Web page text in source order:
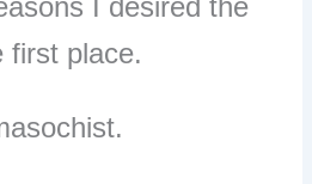
I desired the
first place.